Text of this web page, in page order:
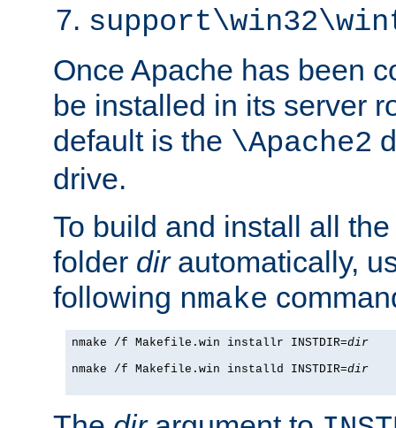
Once Apache has been
be installed in its server
default is the \Apache2
drive.
To build and install all
folder dirautomatically,
following nmake
nmake /f Makefile.win installr INSTDIR=dir
nmake /f Makefile.win installd INSTDIR=dir